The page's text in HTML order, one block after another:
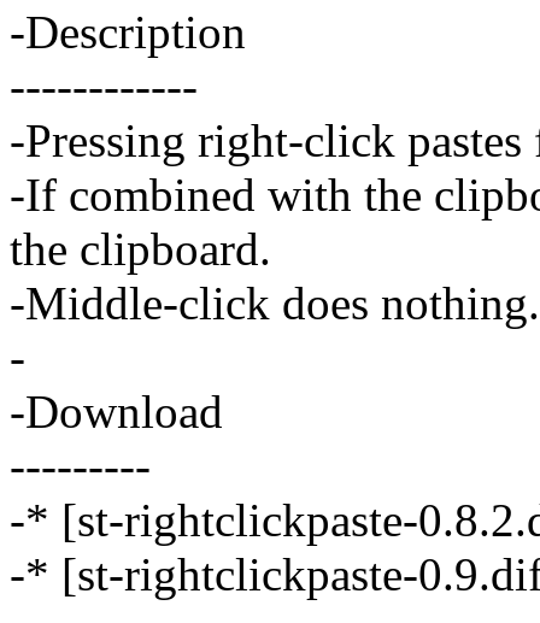
-Description
------------
-Pressing right-click
-If combined with the
the clipboard.
-Middle-click does nothing.
-
-Download
---------
-* [st-rightclickpaste-
-* [st-rightclickpaste-